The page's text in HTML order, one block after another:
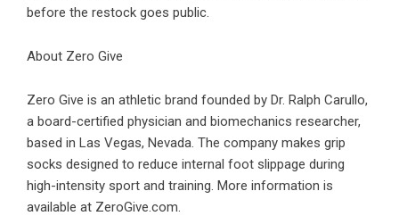
before the restock goes public.
About Zero Give
Zero Give is an athletic brand founded by Dr. Ralph Carullo,
a board-certified physician and biomechanics researcher,
based in Las Vegas, Nevada. The company makes grip
socks designed to reduce internal foot slippage during
high-intensity sport and training. More information is
available at ZeroGive.com.